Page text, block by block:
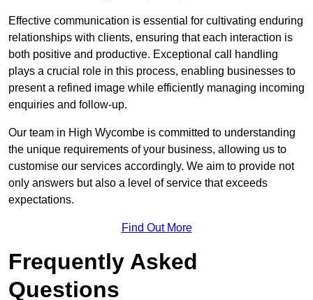
Effective communication is essential for cultivating enduring
relationships with clients, ensuring that each interaction is
both positive and productive. Exceptional call handling
plays a crucial role in this process, enabling businesses to
present a refined image while efficiently managing incoming
enquiries and follow-up.
Our team in High Wycombe is committed to understanding
the unique requirements of your business, allowing us to
customise our services accordingly. We aim to provide not
only answers but also a level of service that exceeds
expectations.
Find Out More
Frequently Asked
Questions